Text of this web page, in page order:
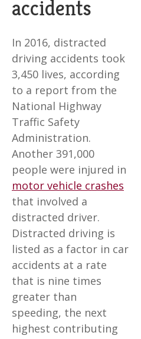
accidents
In 2016, distracted
driving accidents took
3,450 lives, according
to a report from the
National Highway
Traffic Safety
Administration.
Another 391,000
people were injured in
motor vehicle crashes
that involved a
distracted driver.
Distracted driving is
listed as a factor in car
accidents at a rate
that is nine times
greater than
speeding, the next
highest contributing